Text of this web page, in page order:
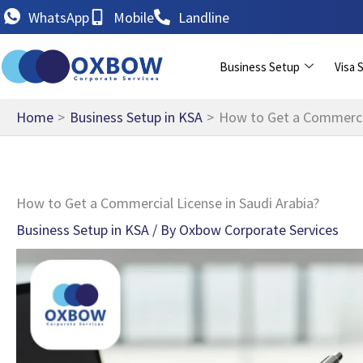
Skip
to
content
WhatsApp Mobile Landline
Business Setup Visa
Home Business Setup in KSA How to Get a
How to Get a Commercial License in Saudi Arabia?
Business Setup in KSA / By Oxbow Corporate Services